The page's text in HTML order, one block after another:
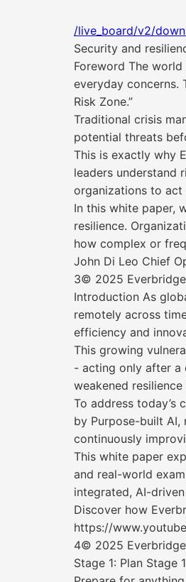
/live_board/v2/
Security and
Foreword The
everyday concerns.
Risk Zone.”
Traditional crisis
potential threats
This is exactly why
leaders understand
organizations to act
In this white paper,
resilience.
how complex or
John Di Leo Chief
3© 2025
Introduction As
remotely across
efficiency and
This growing
- acting only after a
weakened
To address today’s
by Purpose-built AI,
continuously
This white paper
and real-world
integrated, AI-
Discover how
https://
4© 2025
Stage 1: Plan Stage